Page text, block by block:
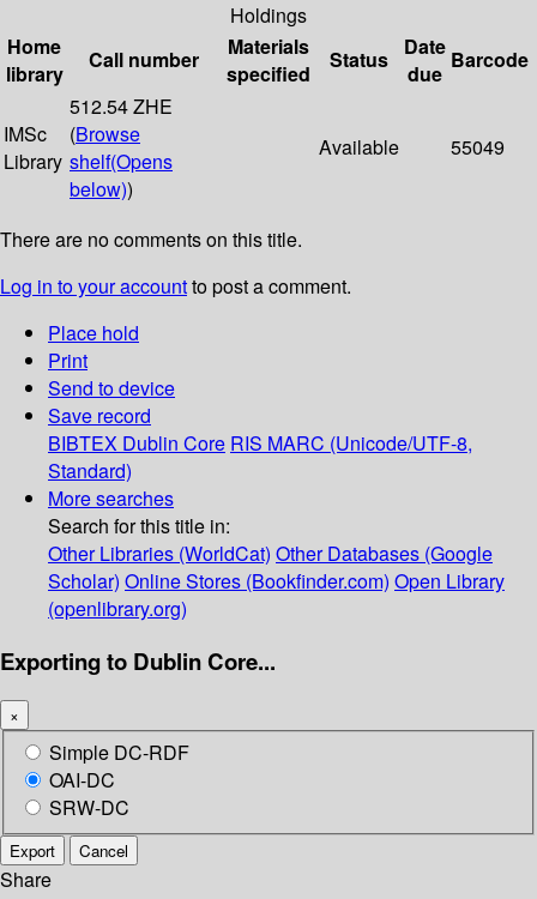
Holdings
Home
library
Call number
Materials
specified
Status
Date
due
Barcode
IMSc
Library
512.54 ZHE
(Browse
shelf(Opens
below))
Available 55049
There are no comments on this title.
Log in to your accountto post a comment.
Place hold
Print
Send to device
Save record
BIBTEX Dublin Core RIS MARC (Unicode/UTF-8,
Standard)
More searches
Search for this title in:
Other Libraries (WorldCat) Other Databases (Google
Scholar) Online Stores (Bookfinder.com) Open Library
(openlibrary.org)
Exporting to Dublin Core...
×
Simple DC-RDF
OAI-DC
SRW-DC
Export Cancel
Share